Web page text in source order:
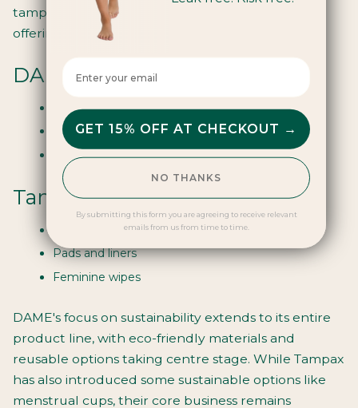
tampon production, they've expanded their
offerings to cater to diverse period needs:
DAME's Extended Range:
Period pants
Menstrual cups
Reusable pads
Tampax's Additional Products:
Menstrual cups
Pads and liners
Feminine wipes
DAME's focus on sustainability extends to its entire
product line, with eco-friendly materials and
reusable options taking centre stage. While Tampax
has also introduced some sustainable options like
menstrual cups, their core business remains
Enter your email here
GET 15% OFF AT CHECKOUT →
NO THANKS
By submitting this form you are agreeing to receive relevant
emails from us from time to time.